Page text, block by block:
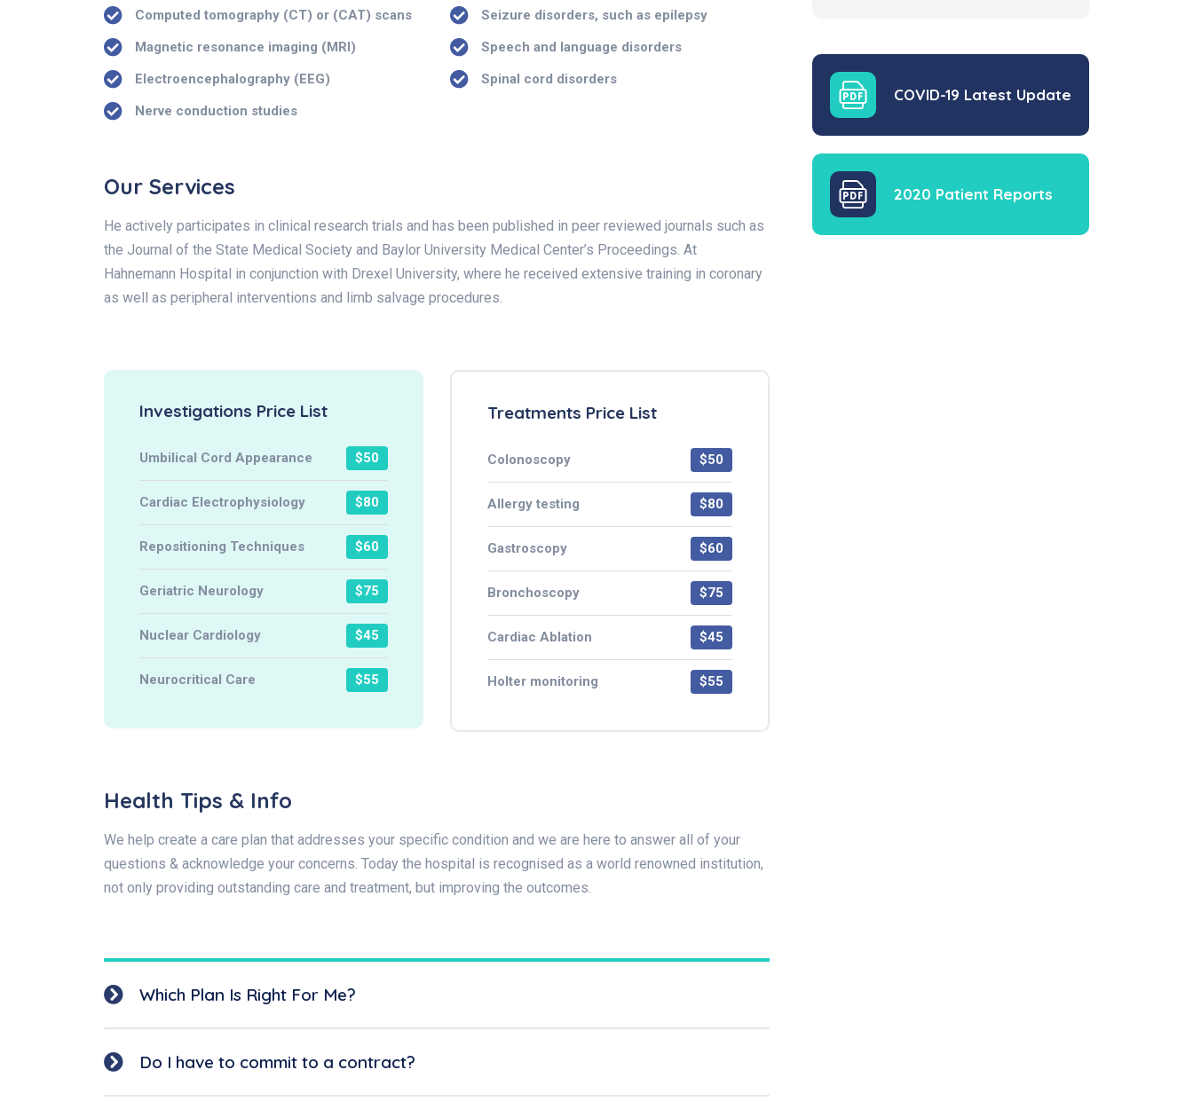
Computed tomography (CT) or (CAT) scans
Magnetic resonance imaging (MRI)
Electroencephalography (EEG)
Nerve conduction studies
Seizure disorders, such as epilepsy
Speech and language disorders
Spinal cord disorders
Our Services
He actively participates in clinical research trials and has been published in peer reviewed journals such as
the Journal of the State Medical Society and Baylor University Medical Center’s Proceedings. At
Hahnemann Hospital in conjunction with Drexel University, where he received extensive training in coronary
as well as peripheral interventions and limb salvage procedures.
Investigations Price List
Umbilical Cord Appearance $50
Cardiac Electrophysiology $80
Repositioning Techniques $60
Geriatric Neurology $75
Nuclear Cardiology $45
Neurocritical Care $55
Treatments Price List
Colonoscopy $50
Allergy testing $80
Gastroscopy $60
Bronchoscopy $75
Cardiac Ablation $45
Holter monitoring $55
Health Tips & Info
We help create a care plan that addresses your specific condition and we are here to answer all of your
questions & acknowledge your concerns. Today the hospital is recognised as a world renowned institution,
not only providing outstanding care and treatment, but improving the outcomes.
Which Plan Is Right For Me?
Do I have to commit to a contract?
COVID-19 Latest Update
2020 Patient Reports